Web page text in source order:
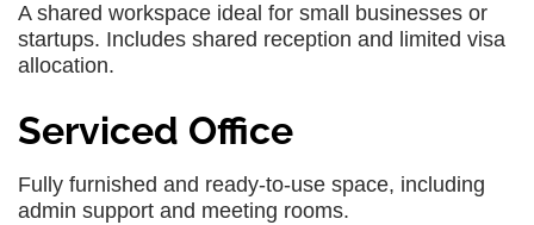
A shared workspace ideal for small businesses or
startups. Includes shared reception and limited visa
allocation.
Serviced Office
Fully furnished and ready-to-use space, including
admin support and meeting rooms.